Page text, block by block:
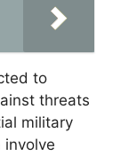
to
threats
military